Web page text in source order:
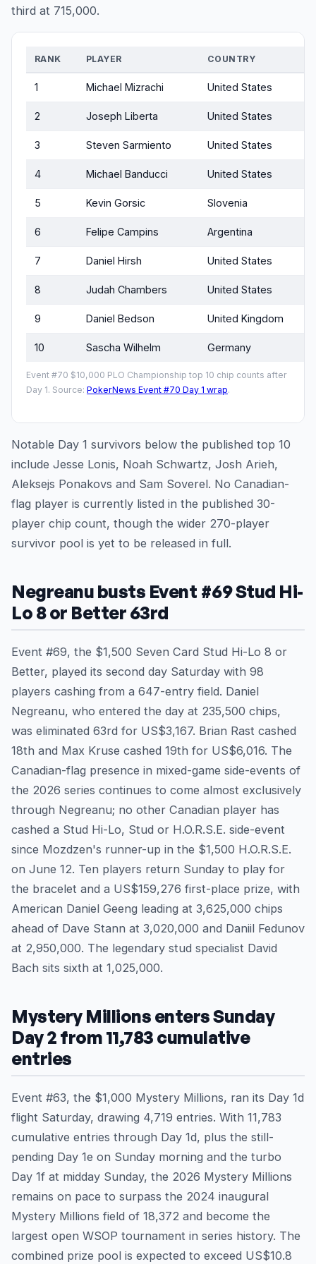
third at 715,000.
RANK PLAYER COUNTRY
1 Michael Mizrachi United States
2 Joseph Liberta United States
3 Steven Sarmiento United States
4 Michael Banducci United States
5 Kevin Gorsic Slovenia
6 Felipe Campins Argentina
7 Daniel Hirsh United States
8 Judah Chambers United States
9 Daniel Bedson United Kingdom
10 Sascha Wilhelm Germany
Event #70 $10,000 PLO Championship top 10 chip counts after
Day 1. Source: PokerNews Event #70 Day 1 wrap.
Notable Day 1 survivors below the published top 10
include Jesse Lonis, Noah Schwartz, Josh Arieh,
Aleksejs Ponakovs and Sam Soverel. No Canadian-
flag player is currently listed in the published 30-
player chip count, though the wider 270-player
survivor pool is yet to be released in full.
Negreanu busts Event #69 Stud Hi-
Lo 8 or Better 63rd
Event #69, the $1,500 Seven Card Stud Hi-Lo 8 or
Better, played its second day Saturday with 98
players cashing from a 647-entry field. Daniel
Negreanu, who entered the day at 235,500 chips,
was eliminated 63rd for US$3,167. Brian Rast cashed
18th and Max Kruse cashed 19th for US$6,016. The
Canadian-flag presence in mixed-game side-events of
the 2026 series continues to come almost exclusively
through Negreanu; no other Canadian player has
cashed a Stud Hi-Lo, Stud or H.O.R.S.E. side-event
since Mozdzen's runner-up in the $1,500 H.O.R.S.E.
on June 12. Ten players return Sunday to play for
the bracelet and a US$159,276 first-place prize, with
American Daniel Geeng leading at 3,625,000 chips
ahead of Dave Stann at 3,020,000 and Daniil Fedunov
at 2,950,000. The legendary stud specialist David
Bach sits sixth at 1,025,000.
Mystery Millions enters Sunday
Day 2 from 11,783 cumulative
entries
Event #63, the $1,000 Mystery Millions, ran its Day 1d
flight Saturday, drawing 4,719 entries. With 11,783
cumulative entries through Day 1d, plus the still-
pending Day 1e on Sunday morning and the turbo
Day 1f at midday Sunday, the 2026 Mystery Millions
remains on pace to surpass the 2024 inaugural
Mystery Millions field of 18,372 and become the
largest open WSOP tournament in series history. The
combined prize pool is expected to exceed US$10.8